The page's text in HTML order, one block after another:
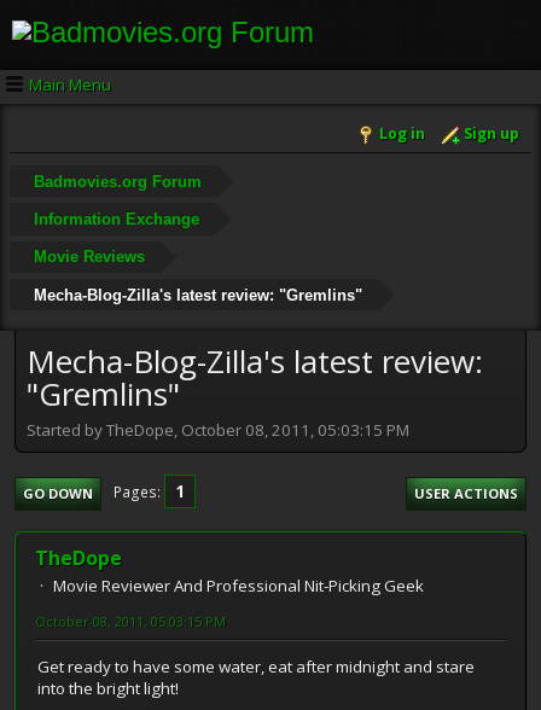
Main Menu
Log in Sign up
Badmovies.org Forum
Information Exchange
Movie Reviews
Mecha-Blog-Zilla's latest review: "Gremlins"
Mecha-Blog-Zilla's latest review:
"Gremlins"
Started by TheDope, October 08, 2011, 05:03:15 PM
GO DOWN Pages 1 USER ACTIONS
TheDope
Movie Reviewer And Professional Nit-Picking Geek
October 08, 2011, 05:03:15 PM
Get ready to have some water, eat after midnight and stare
into the bright light!